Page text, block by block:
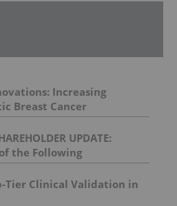
Increasing
Breast Cancer
UPDATE:
the Following
Pharmaceuticals, Inc. ,
Biosciences, Inc.
Tier Clinical Validation in